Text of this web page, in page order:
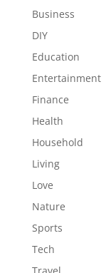
Business
DIY
Education
Entertainment
Finance
Health
Household
Living
Love
Nature
Sports
Tech